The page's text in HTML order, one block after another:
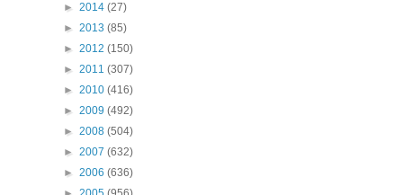
► 2014 (27)
► 2013 (85)
► 2012 (150)
► 2011 (307)
► 2010 (416)
► 2009 (492)
► 2008 (504)
► 2007 (632)
► 2006 (636)